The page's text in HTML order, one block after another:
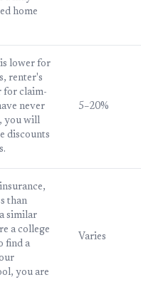
home
lower for
renter's
for claim-
never
you will
discounts
5–20%
than
similar
a college
find a
you are
Varies